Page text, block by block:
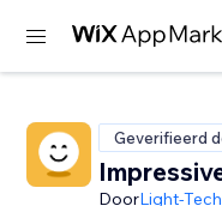
Geverifieerd
DoorLight-